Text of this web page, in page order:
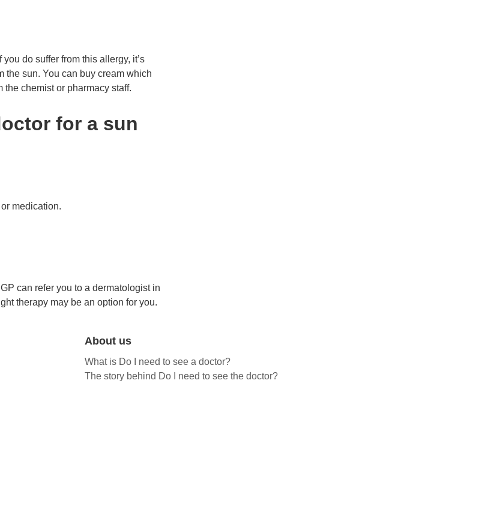
do suffer from this allergy, it’s
the sun. You can buy cream which
chemist or pharmacy staff.
for a sun
medication.
can refer you to a dermatologist in
therapy may be an option for you.
About us
What is Do I need to see a doctor?
The story behind Do I need to see the doctor?